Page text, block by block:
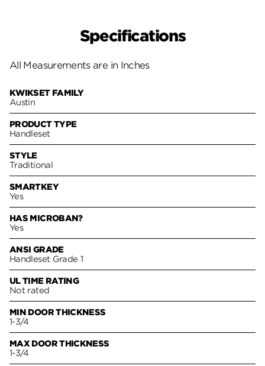
Specifications
All Measurements are in Inches
KWIKSET FAMILY
Austin
PRODUCT TYPE
Handleset
STYLE
Traditional
SMARTKEY
Yes
HAS MICROBAN?
Yes
ANSI GRADE
Handleset Grade 1
UL TIME RATING
Not rated
MIN DOOR THICKNESS
1-3/4
MAX DOOR THICKNESS
1-3/4